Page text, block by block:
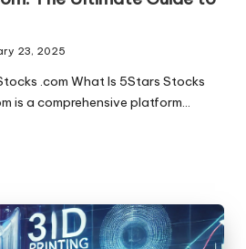
23, 2025
.com What Is 5Stars Stocks
is a comprehensive platform…